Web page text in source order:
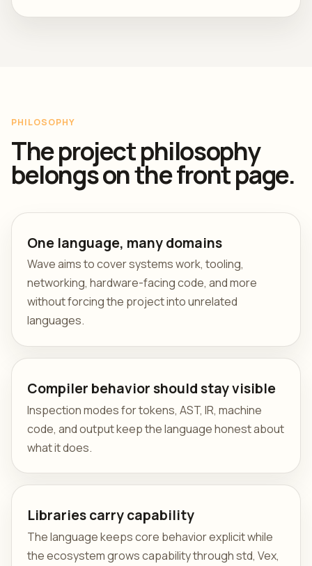
PHILOSOPHY
The project philosophy
belongs on the front page.
One language, many domains
Wave aims to cover systems work, tooling,
networking, hardware-facing code, and more
without forcing the project into unrelated
languages.
Compiler behavior should stay visible
Inspection modes for tokens, AST, IR, machine
code, and output keep the language honest about
what it does.
Libraries carry capability
The language keeps core behavior explicit while
the ecosystem grows capability through std, Vex,